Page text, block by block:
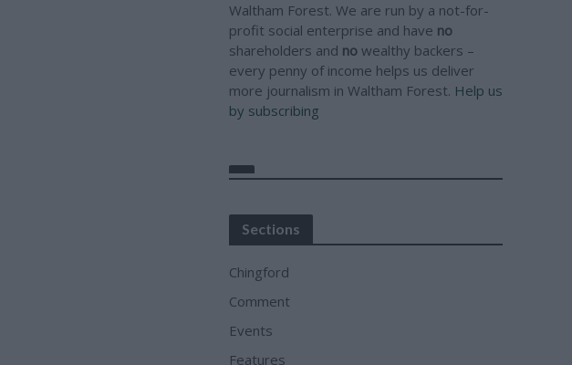
Waltham Forest. We are run by a not-for-
profit social enterprise and have no
shareholders and no wealthy backers –
every penny of income helps us deliver
more journalism in Waltham Forest. Help us
by subscribing
Sections
Chingford
Comment
Events
Features